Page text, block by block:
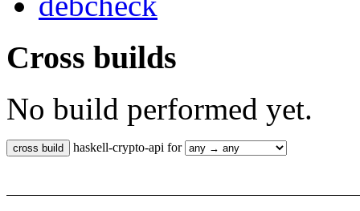
Cross builds
No build performed yet.
haskell-crypto-api for